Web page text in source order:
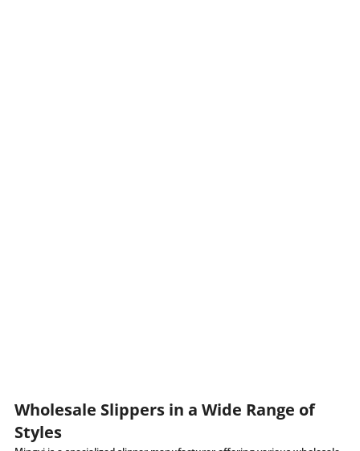
Wholesale Slippers in a Wide Range of
Styles